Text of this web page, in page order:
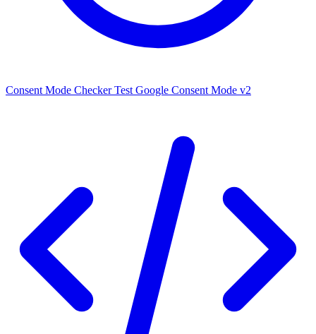
Consent Mode Checker Test Google Consent Mode v2